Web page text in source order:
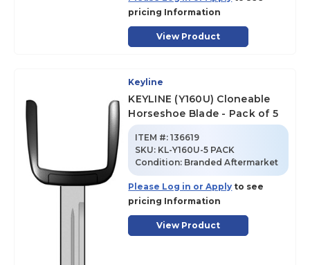
pricing Information
View Product
Keyline
KEYLINE (Y160U) Cloneable
Horseshoe Blade - Pack of 5
ITEM #: 136619
SKU: KL-Y160U-5 PACK
Condition: Branded Aftermarket
Please Log in or Apply to see
pricing Information
View Product